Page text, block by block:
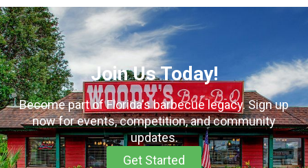
Join Us Today!​
Become part of Florida's barbecue legacy. Sign up
now for events, competition, and community
updates.
Get Started